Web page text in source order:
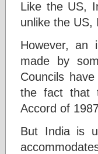
Like the US,
unlike the US,
However, an
made by
Councils
the fact that
Accord of
But India is